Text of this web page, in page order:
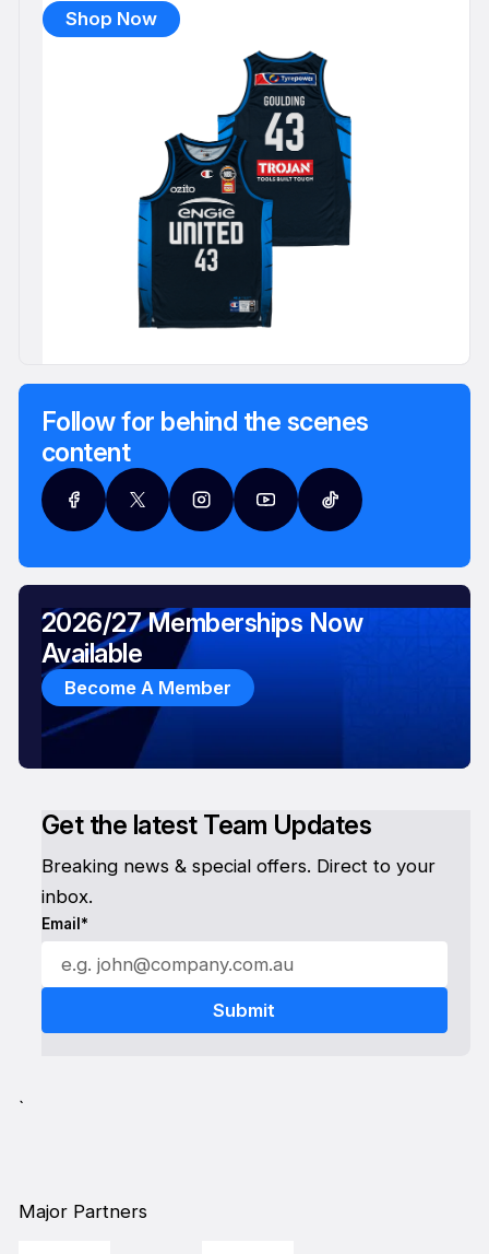
Shop Now
Follow for behind the scenes
content
Get the latest Team Updates
Breaking news & special offers. Direct to your
inbox.
Email*
2026/27 Memberships Now
Available
Become A Member
`
Major Partners